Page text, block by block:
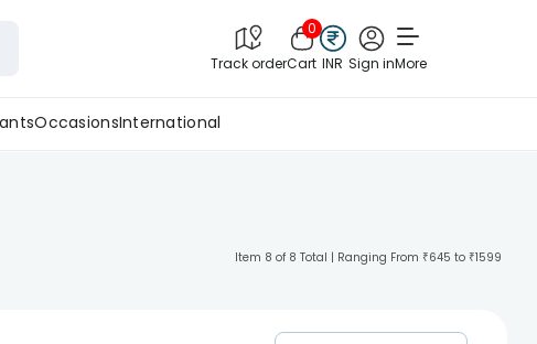
Track order
0
Cart INR Sign inMore
OccasionsInternational
Item 8 of 8 Total | Ranging From ₹645 to ₹1599